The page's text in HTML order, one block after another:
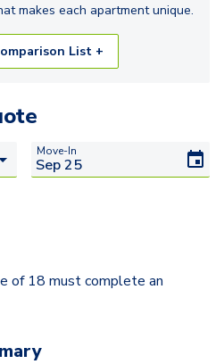
makes each apartmentunique.
List +
Move-In
of 18 must complete an